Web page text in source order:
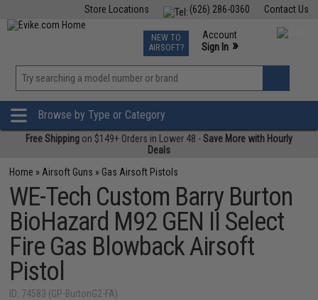
Contact Us
(626) 286-0360
Store Locations
TCG Events
Phone Support M-F 7am-5pm PST
NEW TO
AIRSOFT?
Account
Sign In »
»
Browse by Type or Category
Free Shipping on $149+ Orders in Lower 48 -Save More with Hourly
Deals
Home » Airsoft Guns » Gas Airsoft Pistols
WE-Tech Custom Barry Burton
BioHazard M92 GEN II Select
Fire Gas Blowback Airsoft
Pistol
ID: 74583 (GP-BurtonG2-FA)